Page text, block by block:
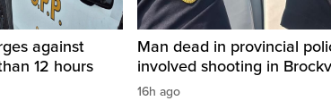
against
12 hours
Man dead in provincial
involved shooting in
16h ago